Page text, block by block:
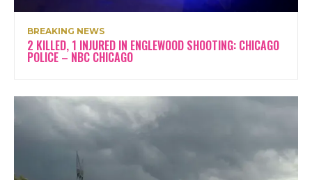
BREAKING NEWS
2 KILLED, 1 INJURED IN ENGLEWOOD SHOOTING: CHICAGO
POLICE – NBC CHICAGO